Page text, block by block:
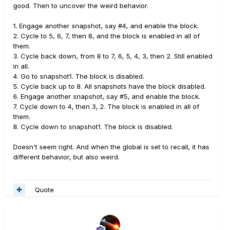
(which is the only snapshot that did not bypass the
block, it is active) now any other snapshot I select has
the block active. Even through they weren't before I
selected snapshot#8. If I go back to snapshot#1 the
block is bypassed and now any other snapshot I select,
as long as I don't pick snapshot#8 is bypassed again.
This is with 'Snapshots Edit' = "Discard". Unless my
firmware requires re-flashing or a global reset this has
got to be a bug.
good. Then to uncover the weird behavior.
1. Engage another snapshot, say #4, and enable the block.
2. Cycle to 5, 6, 7, then 8, and the block is enabled in all of
them.
3. Cycle back down, from 8 to 7, 6, 5, 4, 3, then 2. Still enabled
in all.
4. Go to snapshot1. The block is disabled.
5. Cycle back up to 8. All snapshots have the block disabled.
6. Engage another snapshot, say #5, and enable the block.
7. Cycle down to 4, then 3, 2. The block is enabled in all of
them.
8. Cycle down to snapshot1. The block is disabled.
Doesn't seem right. And when the global is set to recall, it has
different behavior, but also weird.
Quote